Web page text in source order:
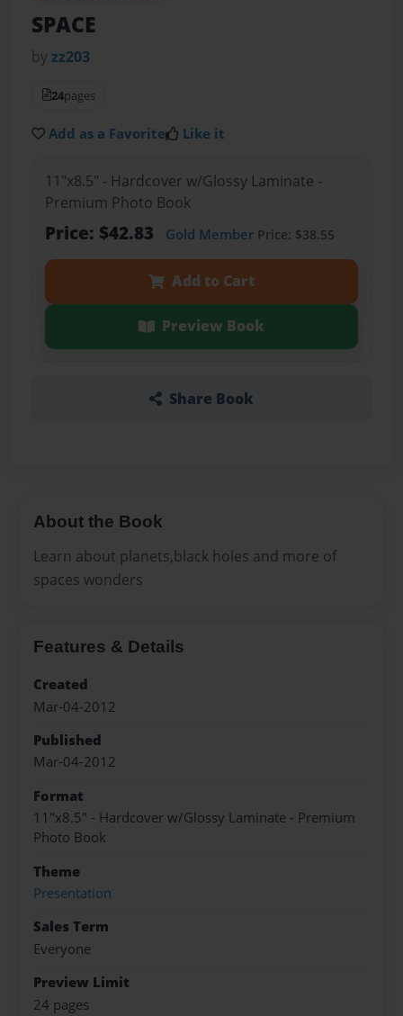
SPACE
byzz203
24pages
Add as a Favorite Like it
11"x8.5" - Hardcover w/Glossy Laminate -
Premium Photo Book
Price: $42.83 Gold MemberPrice: $38.55
Add to Cart
Preview Book
Share Book
About the Book
Learn about planets,black holes and more of
spaces wonders
Features & Details
Created
Mar-04-2012
Published
Mar-04-2012
Format
11"x8.5" - Hardcover w/Glossy Laminate - Premium
Photo Book
Theme
Presentation
Sales Term
Everyone
Preview Limit
24 pages